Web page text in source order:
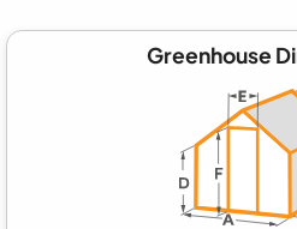
Greenhouse